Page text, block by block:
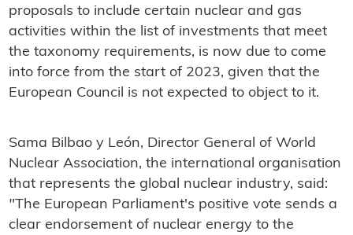
proposals to include certain nuclear and gas
activities within the list of investments that meet
the taxonomy requirements, is now due to come
into force from the start of 2023, given that the
European Council is not expected to object to it.
Sama Bilbao y León, Director General of World
Nuclear Association, the international organisation
that represents the global nuclear industry, said:
"The European Parliament's positive vote sends a
clear endorsement of nuclear energy to the